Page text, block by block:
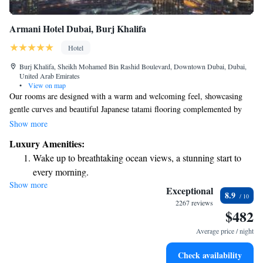
Armani Hotel Dubai, Burj Khalifa
Hotel
Burj Khalifa, Sheikh Mohamed Bin Rashid Boulevard, Downtown Dubai, Dubai,
United Arab Emirates
•
View on map
Our rooms are designed with a warm and welcoming feel, showcasing
gentle curves and beautiful Japanese tatami flooring complemented by
soft, luxurious fabrics. You’ll find modern conveniences such as flat-
keep you connected and entertained during your stay. We strive to create
a comfortable and enjoyable environment for everyone.
Show more
Luxury Amenities:
Wake up to breathtaking ocean views, a stunning start to
every morning.
Stay right on the oceanfront and let the sound of waves
Enjoy convenient transportation with our exclusive shuttle
Stay productive with top-notch business services available
Show more Exceptional
2267 reviews
8.9
$482
Average price / night
Check availability